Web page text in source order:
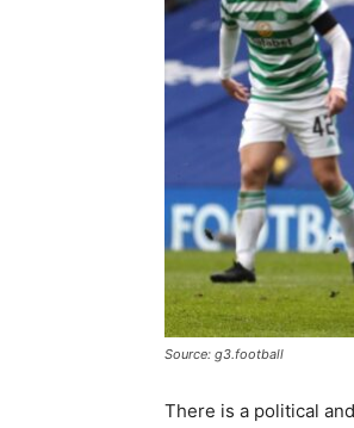
Source: g3.football
There is a political